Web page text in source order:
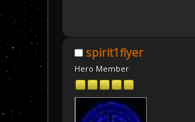
spirit1flyer
Hero Member